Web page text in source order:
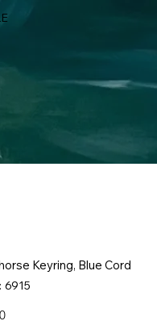
Keyring, Blue Cord
SKU
6915
6915